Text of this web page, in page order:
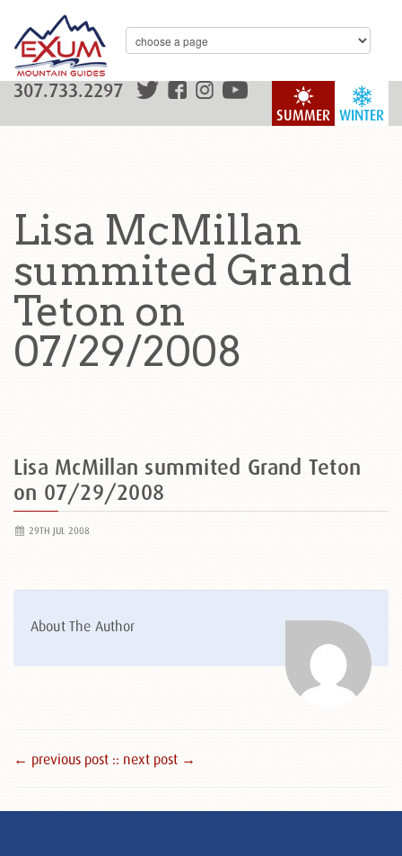
WINTER
SUMMER
307.733.2297
Lisa McMillan
summited Grand
Teton on
07/29/2008
Lisa McMillan summited Grand Teton
on 07/29/2008
29TH JUL 2008
About The Author
← previous post :: next post →